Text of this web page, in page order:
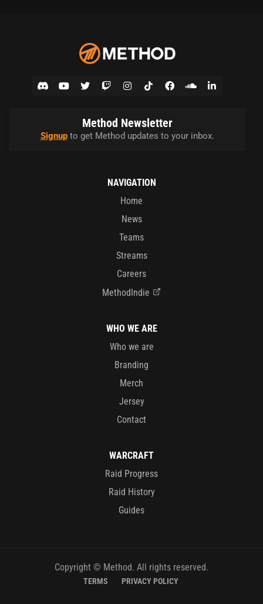
Method Newsletter
Signupto get Method updates to your inbox.
NAVIGATION
Home
News
Teams
Streams
Careers
MethodIndie
WHO WE ARE
Who we are
Branding
Merch
Jersey
Contact
WARCRAFT
Raid Progress
Raid History
Guides
Copyright © Method. All rights reserved.
TERMS PRIVACY POLICY